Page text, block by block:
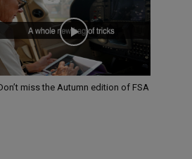
miss the Autumn edition of FSA